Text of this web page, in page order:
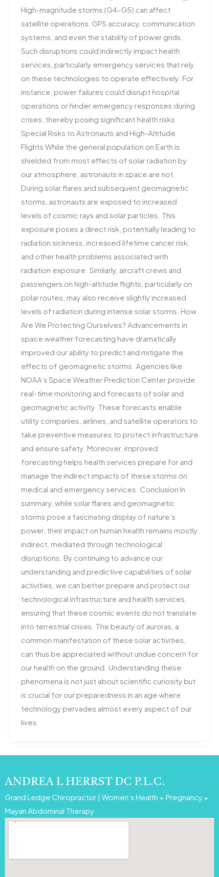
High-magnitude storms (G4-G5) can affect
satellite operations, GPS accuracy, communication
systems, and even the stability of power grids.
Such disruptions could indirectly impact health
services, particularly emergency services that rely
on these technologies to operate effectively. For
instance, power failures could disrupt hospital
operations or hinder emergency responses during
crises, thereby posing significant health risks.
Special Risks to Astronauts and High-Altitude
Flights While the general population on Earth is
shielded from most effects of solar radiation by
our atmosphere, astronauts in space are not.
During solar flares and subsequent geomagnetic
storms, astronauts are exposed to increased
levels of cosmic rays and solar particles. This
exposure poses a direct risk, potentially leading to
radiation sickness, increased lifetime cancer risk,
and other health problems associated with
radiation exposure. Similarly, aircraft crews and
passengers on high-altitude flights, particularly on
polar routes, may also receive slightly increased
levels of radiation during intense solar storms​. How
Are We Protecting Ourselves? Advancements in
space weather forecasting have dramatically
improved our ability to predict and mitigate the
effects of geomagnetic storms. Agencies like
NOAA’s Space Weather Prediction Center provide
real-time monitoring and forecasts of solar and
geomagnetic activity. These forecasts enable
utility companies, airlines, and satellite operators to
take preventive measures to protect infrastructure
and ensure safety. Moreover, improved
forecasting helps health services prepare for and
manage the indirect impacts of these storms on
medical and emergency services​. Conclusion In
summary, while solar flares and geomagnetic
storms pose a fascinating display of nature’s
power, their impact on human health remains mostly
indirect, mediated through technological
disruptions. By continuing to advance our
understanding and predictive capabilities of solar
activities, we can better prepare and protect our
technological infrastructure and health services,
ensuring that these cosmic events do not translate
into terrestrial crises. The beauty of auroras, a
common manifestation of these solar activities,
can thus be appreciated without undue concern for
our health on the ground. Understanding these
phenomena is not just about scientific curiosity but
is crucial for our preparedness in an age where
technology pervades almost every aspect of our
lives.
ANDREA L HERRST DC P.L.C.
Grand Ledge Chiropractor | Women’s Health + Pregnancy +
Mayan Abdominal Therapy